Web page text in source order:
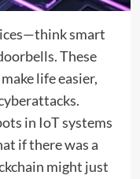
smart
These
life easier,
in IoT systems
if there was a
might just